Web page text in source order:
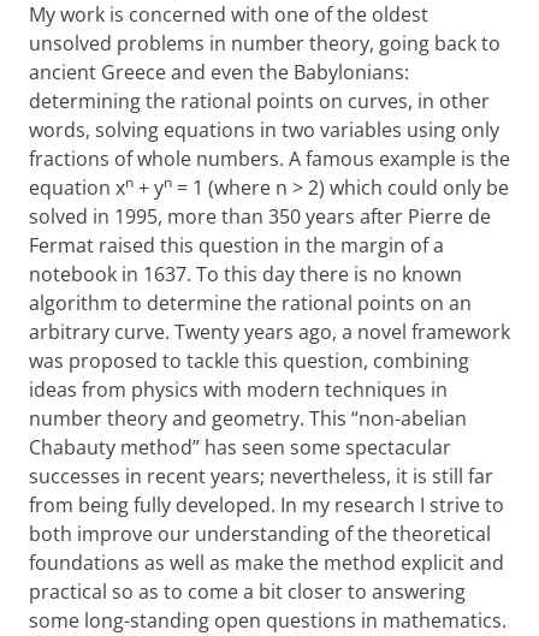
My work is concerned with one of the oldest
unsolved problems in number theory, going back to
ancient Greece and even the Babylonians:
determining the rational points on curves, in other
words, solving equations in two variables using only
fractions of whole numbers. A famous example is the
equation xn + yn = 1 (where n > 2) which could only be
solved in 1995, more than 350 years after Pierre de
Fermat raised this question in the margin of a
notebook in 1637. To this day there is no known
algorithm to determine the rational points on an
arbitrary curve. Twenty years ago, a novel framework
was proposed to tackle this question, combining
ideas from physics with modern techniques in
number theory and geometry. This “non-abelian
Chabauty method” has seen some spectacular
successes in recent years; nevertheless, it is still far
from being fully developed. In my research I strive to
both improve our understanding of the theoretical
foundations as well as make the method explicit and
practical so as to come a bit closer to answering
some long-standing open questions in mathematics.